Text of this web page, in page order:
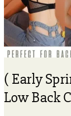
( Early
Low Back